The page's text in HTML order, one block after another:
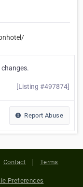
[Listing #497874]
Report Abuse
Contact Terms
Preferences